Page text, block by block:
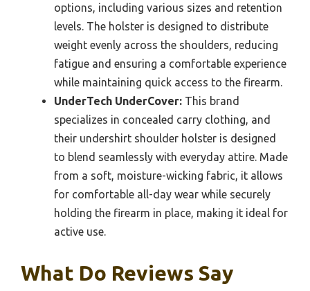
options, including various sizes and retention
levels. The holster is designed to distribute
weight evenly across the shoulders, reducing
fatigue and ensuring a comfortable experience
while maintaining quick access to the firearm.
UnderTech UnderCover: This brand
specializes in concealed carry clothing, and
their undershirt shoulder holster is designed
to blend seamlessly with everyday attire. Made
from a soft, moisture-wicking fabric, it allows
for comfortable all-day wear while securely
holding the firearm in place, making it ideal for
active use.
What Do Reviews Say